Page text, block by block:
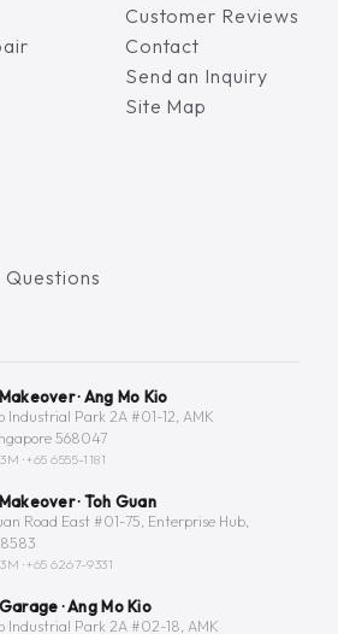
Customer Reviews
Contact
Send an Inquiry
Site Map
· Ang Mo Kio
Industrial Park 2A #01-12, AMK
568047
·+65 6555-1181
· Toh Guan
Road East #01-75, Enterprise Hub,
·+65 6267-9331
· Ang Mo Kio
Industrial Park 2A #02-18, AMK